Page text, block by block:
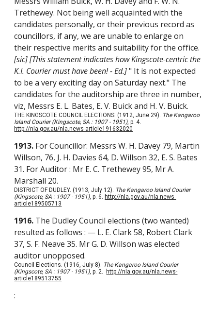
Trethewey. Not being well acquainted with the
candidates personally, or their previous record as
councillors, if any, we are unable to enlarge on
their respective merits and suitability for the office.
[sic] [This statement indicates how Kingscote-centric the
K.I. Courier must have been! - Ed.]" It is not expected
to be a very exciting day on Saturday next." The
candidates for the auditorship are three in number,
viz, Messrs E. L. Bates, E. V. Buick and H. V. Buick.
THE KINGSCOTE COUNCIL ELECTIONS. (1912, June 29). The Kangaroo
Island Courier (Kingscote, SA : 1907 - 1951), p. 4.
http://nla.gov.au/nla.news-article191632020
1913. For Councillor: Messrs W. H. Davey 79, Martin
Willson, 76, J. H. Davies 64, D. Willson 32, E. S. Bates
31. For Auditor : Mr E. C. Trethewey 95, Mr A.
Marshall 20.
DISTRICT OF DUDLEY. (1913, July 12). The Kangaroo Island Courier
(Kingscote, SA : 1907 - 1951), p. 6. http://nla.gov.au/nla.news-
article189505713
1916. The Dudley Council elections (two wanted)
resulted as follows : — L. E. Clark 58, Robert Clark
37, S. F. Neave 35. Mr G. D. Willson was elected
auditor unopposed.
Council Elections. (1916, July 8). The Kangaroo Island Courier
(Kingscote, SA : 1907 - 1951), p. 2.
http://nla.gov.au/nla.news-
article189513755
: